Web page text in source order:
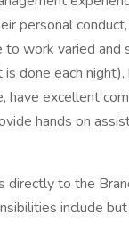
personal
to work varied and
done each
have excellent
hands on
directly to the
include